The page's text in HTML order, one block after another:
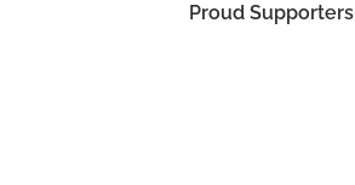
Proud Supporters